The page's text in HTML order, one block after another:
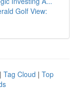
Golf View:
| Tag Cloud | Top